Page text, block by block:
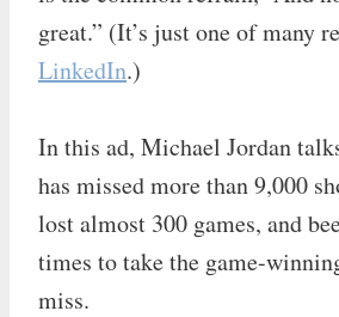
great.” (It’s just one of many
LinkedIn.)
In this ad, Michael Jordan
has missed more than 9,000
lost almost 300 games, and
times to take the game-
miss.